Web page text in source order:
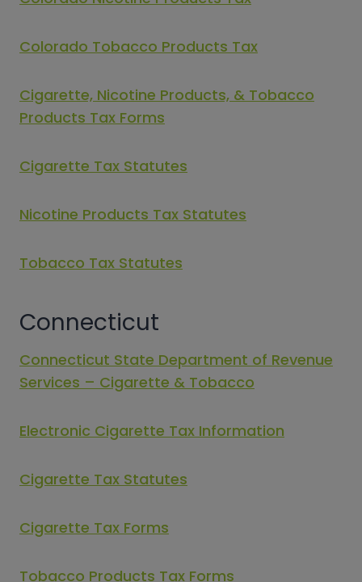
Colorado Tobacco Products Tax
Cigarette, Nicotine Products, & Tobacco
Products Tax Forms
Cigarette Tax Statutes
Nicotine Products Tax Statutes
Tobacco Tax Statutes
Connecticut
Connecticut State Department of Revenue
Services – Cigarette & Tobacco
Electronic Cigarette Tax Information
Cigarette Tax Statutes
Cigarette Tax Forms
Tobacco Products Tax Forms